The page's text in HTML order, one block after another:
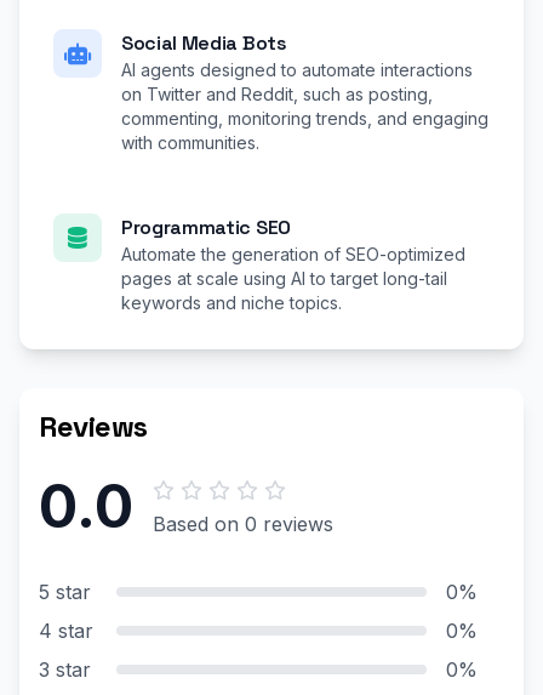
Social Media Bots
AI agents designed to automate interactions
on Twitter and Reddit, such as posting,
commenting, monitoring trends, and engaging
with communities.
Programmatic SEO
Automate the generation of SEO-optimized
pages at scale using AI to target long-tail
keywords and niche topics.
Reviews
0.0 Based on 0 reviews
5 star
0%
4 star
0%
3 star
0%